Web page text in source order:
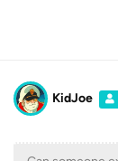
KidJoe